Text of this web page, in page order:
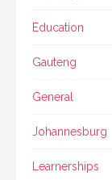
Education
Gauteng
General
Johannesburg
Learnerships